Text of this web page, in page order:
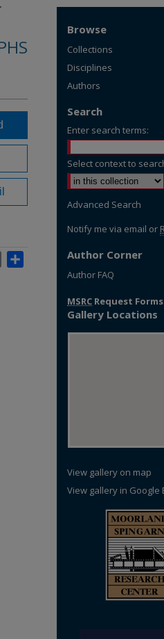
Email
Browse
Collections
Disciplines
Authors
Search
Enter search terms:
Select context to
Advanced Search
Notify me via email or
Author Corner
Author FAQ
MSRC Request Forms
Gallery Locations
View gallery on map
View gallery in Google